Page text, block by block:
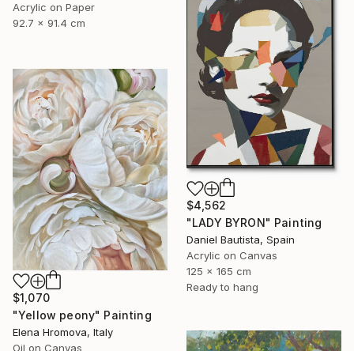
Acrylic on Paper
92.7 x 91.4 cm
$4,562
"LADY BYRON" Painting
Daniel Bautista, Spain
Acrylic on Canvas
125 x 165 cm
Ready to hang
$1,070
"Yellow peony" Painting
Elena Hromova, Italy
Oil on Canvas